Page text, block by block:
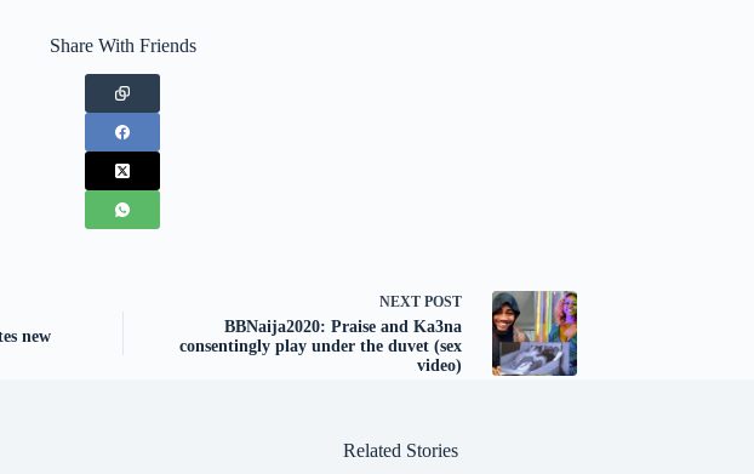
Share With Friends
new
NEXT POST
BBNaija2020: Praise and Ka3na
consentingly play under the duvet (sex
video)
Related Stories